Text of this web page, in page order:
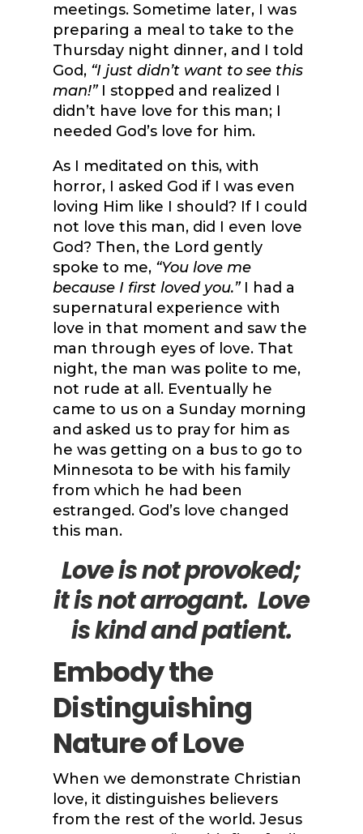
meetings. Sometime later, I was
preparing a meal to take to the
Thursday night dinner, and I told
God, “I just didn’t want to see this
man!”I stopped and realized I
didn’t have love for this man; I
needed God’s love for him.
As I meditated on this, with
horror, I asked God if I was even
loving Him like I should? If I could
not love this man, did I even love
God? Then, the Lord gently
spoke to me, “You love me
because I first loved you.”I had a
supernatural experience with
love in that moment and saw the
man through eyes of love. That
night, the man was polite to me,
not rude at all. Eventually he
came to us on a Sunday morning
and asked us to pray for him as
he was getting on a bus to go to
Minnesota to be with his family
from which he had been
estranged. God’s love changed
this man.
Love is not provoked;
it is not arrogant. Love
is kind and patient.
Embody the
Distinguishing
Nature of Love
When we demonstrate Christian
love, it distinguishes believers
from the rest of the world. Jesus